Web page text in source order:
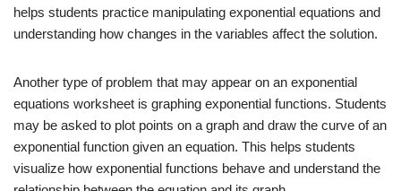
helps students practice manipulating exponential equations and
understanding how changes in the variables affect the solution.
Another type of problem that may appear on an exponential
equations worksheet is graphing exponential functions. Students
may be asked to plot points on a graph and draw the curve of an
exponential function given an equation. This helps students
visualize how exponential functions behave and understand the